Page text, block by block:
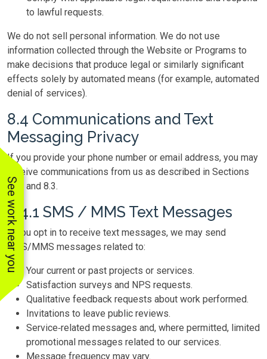
See work near you
to lawful requests.
We do not sell personal information. We do not use
information collected through the Website or Programs to
make decisions that produce legal or similarly significant
effects solely by automated means (for example, automated
denial of services).
8.4 Communications and Text
Messaging Privacy
If you provide your phone number or email address, you may
receive communications from us as described in Sections
1–6 and 8.3.
8.4.1 SMS / MMS Text Messages
If you opt in to receive text messages, we may send
SMS/MMS messages related to:
Your current or past projects or services.
Satisfaction surveys and NPS requests.
Qualitative feedback requests about work performed.
Invitations to leave public reviews.
Service‑related messages and, where permitted, limited
promotional messages related to our services.
Message frequency may vary.